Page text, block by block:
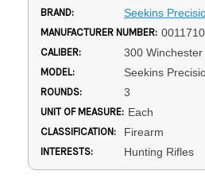
BRAND: Seekins
MANUFACTURER NUMBER:
CALIBER: 300
MODEL: Seekins
ROUNDS: 3
UNIT OF MEASURE: Each
CLASSIFICATION: Firearm
INTERESTS: Hunting Rifles